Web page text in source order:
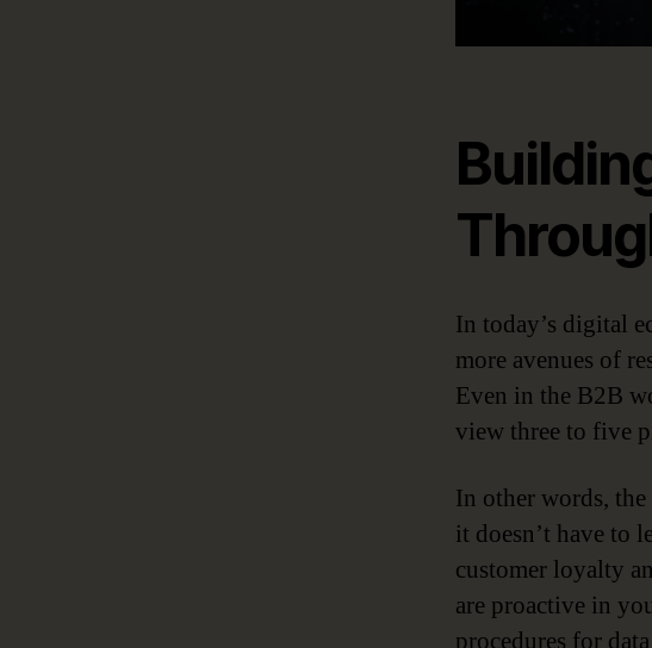
In today’s digital
more avenues of
Even in the B2B
view three to five
In other words,
it doesn’t have to
customer loyalty
are proactive in
procedures for